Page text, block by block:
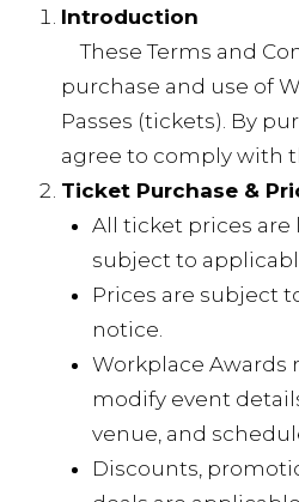
Introduction
These Terms and
purchase and use of
Passes (tickets). By
agree to comply with
Ticket Purchase &
All ticket prices are
subject to
Prices are subject
notice.
Workplace Awards
modify event
venue, and
Discounts,